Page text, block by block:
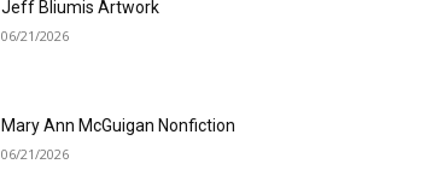
Jeff Bliumis Artwork
06/21/2026
Mary Ann McGuigan Nonfiction
06/21/2026